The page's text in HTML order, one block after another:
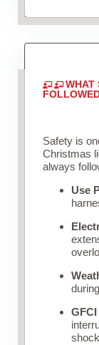
WHAT
Safety is
Christmas
always
Use